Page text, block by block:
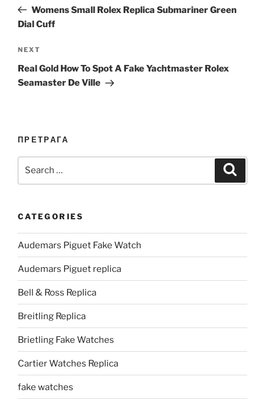
PostWomens Small Rolex Replica Submariner Green
Dial Cuff
Next
Post
NEXT
Real Gold How To Spot A Fake Yachtmaster Rolex
Seamaster De Ville
ПРЕТРАГА
CATEGORIES
Audemars Piguet Fake Watch
Audemars Piguet replica
Bell & Ross Replica
Breitling Replica
Brietling Fake Watches
Cartier Watches Replica
fake watches